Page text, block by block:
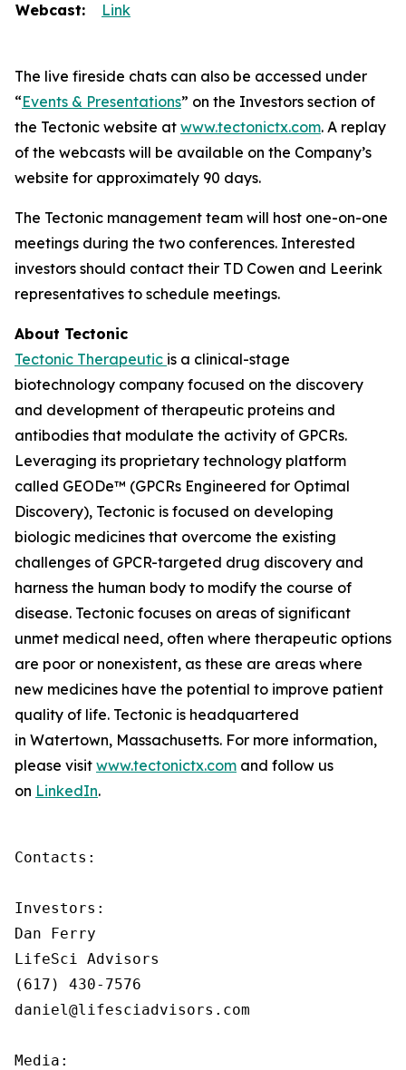
Webcast:
Link
The live fireside chats can also be accessed under
“Events & Presentations” on the Investors section of
the Tectonic website at www.tectonictx.com. A replay
of the webcasts will be available on the Company’s
website for approximately 90 days.
The Tectonic management team will host one-on-one
meetings during the two conferences. Interested
investors should contact their TD Cowen and Leerink
representatives to schedule meetings.
About Tectonic
Tectonic Therapeutic is a clinical-stage
biotechnology company focused on the discovery
and development of therapeutic proteins and
antibodies that modulate the activity of GPCRs.
Leveraging its proprietary technology platform
called GEODe™ (GPCRs Engineered for Optimal
Discovery), Tectonic is focused on developing
biologic medicines that overcome the existing
challenges of GPCR-targeted drug discovery and
harness the human body to modify the course of
disease. Tectonic focuses on areas of significant
unmet medical need, often where therapeutic options
are poor or nonexistent, as these are areas where
new medicines have the potential to improve patient
quality of life. Tectonic is headquartered
in Watertown, Massachusetts. For more information,
please visit www.tectonictx.com and follow us
on LinkedIn.
Contacts:
Investors:
Dan Ferry
LifeSci Advisors
(617) 430-7576
daniel@lifesciadvisors.com
Media: